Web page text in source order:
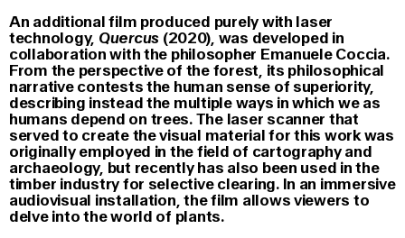
An additional film produced purely with laser
technology, Quercus (2020), was developed in
collaboration with the philosopher Emanuele Coccia.
From the perspective of the forest, its philosophical
narrative contests the human sense of superiority,
describing instead the multiple ways in which we as
humans depend on trees. The laser scanner that
served to create the visual material for this work was
originally employed in the field of cartography and
archaeology, but recently has also been used in the
timber industry for selective clearing. In an immersive
audiovisual installation, the film allows viewers to
delve into the world of plants.